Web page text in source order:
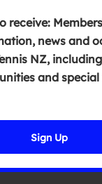
d
o
w
)
receive:
news and
NZ,
and special
Sign Up